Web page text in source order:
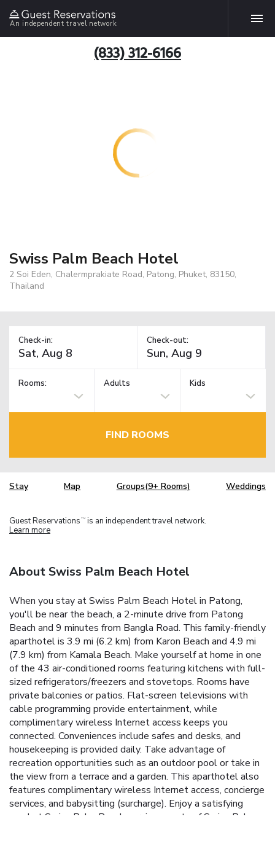
An independent travel network
(833) 312-6166
Swiss Palm Beach Hotel
2 Soi Eden, Chalermprakiate Road, Patong, Phuket, 83150,
Thailand
Check-in: Check-out:
Rooms: Adults Kids
FIND ROOMS
Stay Map Groups(9+ Rooms) Weddings
Guest Reservations TM is an independent travel network.
Learn more
About Swiss Palm Beach Hotel
When you stay at Swiss Palm Beach Hotel in Patong,
you'll be near the beach, a 2-minute drive from Patong
Beach and 9 minutes from Bangla Road. This family-friendly
aparthotel is 3.9 mi (6.2 km) from Karon Beach and 4.9 mi
(7.9 km) from Kamala Beach. Make yourself at home in one
of the 43 air-conditioned rooms featuring kitchens with full-
sized refrigerators/freezers and stovetops. Rooms have
private balconies or patios. Flat-screen televisions with
cable programming provide entertainment, while
complimentary wireless Internet access keeps you
connected. Conveniences include safes and desks, and
housekeeping is provided daily. Take advantage of
recreation opportunities such as an outdoor pool or take in
the view from a terrace and a garden. This aparthotel also
features complimentary wireless Internet access, concierge
services, and babysitting (surcharge). Enjoy a satisfying
meal at Swiss Palm Beach serving guests of Swiss Palm